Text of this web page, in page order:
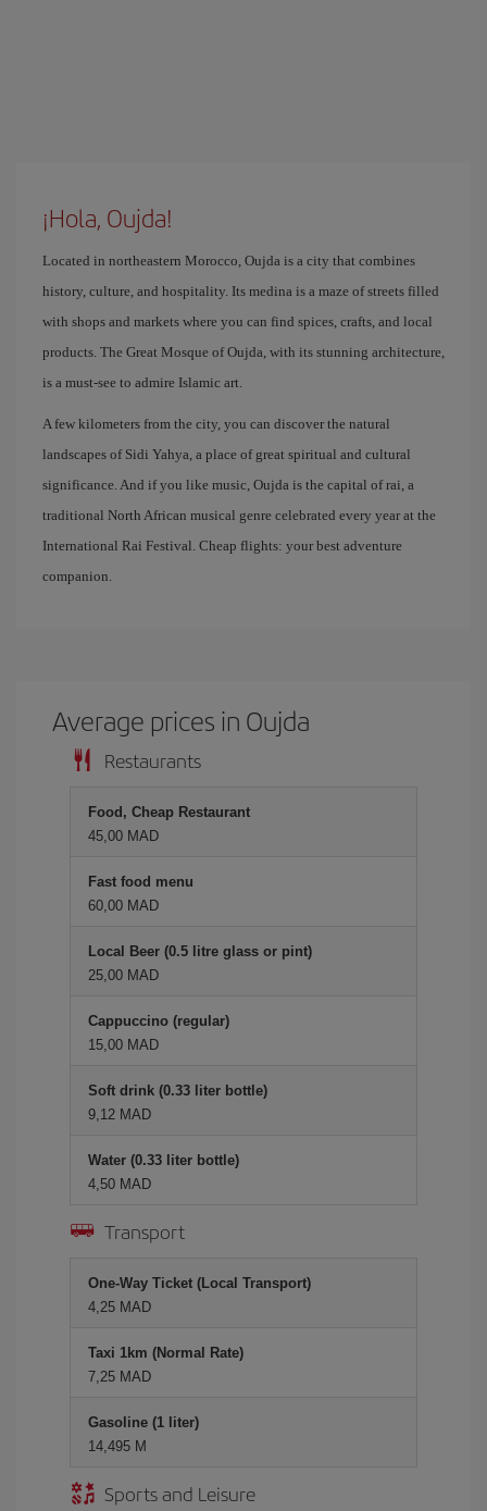
¡Hola, Oujda!
Located in northeastern Morocco, Oujda is a city that combines
history, culture, and hospitality. Its medina is a maze of streets filled
with shops and markets where you can find spices, crafts, and local
products. The Great Mosque of Oujda, with its stunning architecture,
is a must-see to admire Islamic art.
A few kilometers from the city, you can discover the natural
landscapes of Sidi Yahya, a place of great spiritual and cultural
significance. And if you like music, Oujda is the capital of rai, a
traditional North African musical genre celebrated every year at the
International Rai Festival. Cheap flights: your best adventure
companion.
Average prices in Oujda
Restaurants
Food, Cheap Restaurant
45,00 MAD
Fast food menu
60,00 MAD
Local Beer (0.5 litre glass or pint)
25,00 MAD
Cappuccino (regular)
15,00 MAD
Soft drink (0.33 liter bottle)
9,12 MAD
Water (0.33 liter bottle)
4,50 MAD
Transport
One-Way Ticket (Local Transport)
4,25 MAD
Taxi 1km (Normal Rate)
7,25 MAD
Gasoline (1 liter)
14,495 M
Sports and Leisure